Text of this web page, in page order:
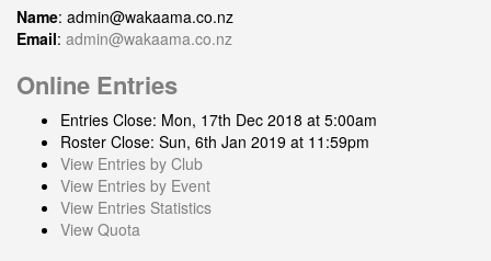
Name: admin@wakaama.co.nz
Email: admin@wakaama.co.nz
Online Entries
Entries Close: Mon, 17th Dec 2018 at 5:00am
Roster Close: Sun, 6th Jan 2019 at 11:59pm
View Entries by Club
View Entries by Event
View Entries Statistics
View Quota